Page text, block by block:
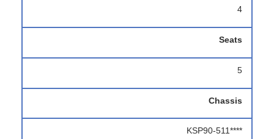
4
Seats
5
Chassis
KSP90-511****